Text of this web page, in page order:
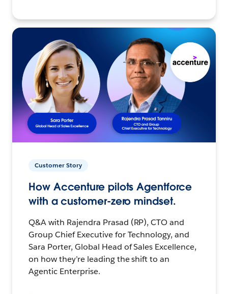
Customer Story
How Accenture pilots Agentforce
with a customer-zero mindset.
Q&A with Rajendra Prasad (RP), CTO and
Group Chief Executive for Technology, and
Sara Porter, Global Head of Sales Excellence,
on how they’re leading the shift to an
Agentic Enterprise.